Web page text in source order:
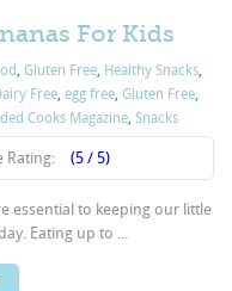
For Kids
,Gluten Free, Healthy Snacks,
Free, egg free, Gluten Free,
Cooks Magazine, Snacks
Rating: (5 / 5)
essential to keeping our little
Eating up to ...